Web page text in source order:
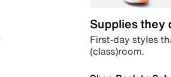
Supplies they
First-day styles
(class)room.